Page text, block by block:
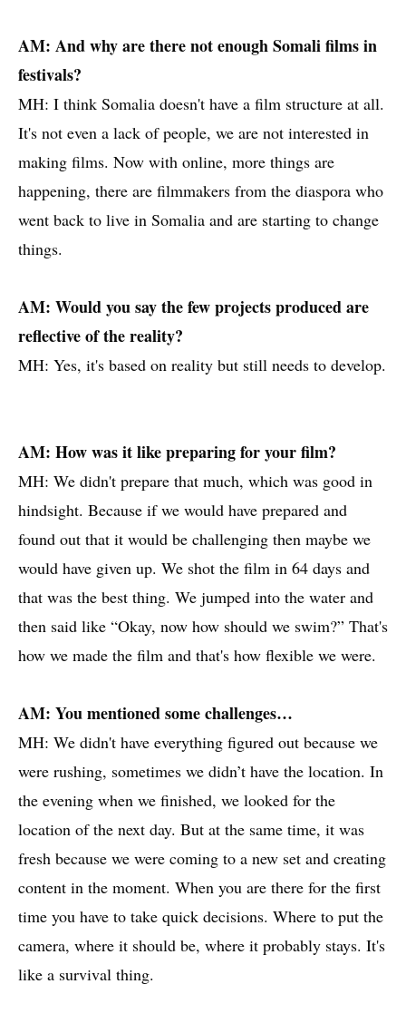
AM: And why are there not enough Somali films in
festivals?
MH: I think Somalia doesn't have a film structure at all.
It's not even a lack of people, we are not interested in
making films. Now with online, more things are
happening, there are filmmakers from the diaspora who
went back to live in Somalia and are starting to change
things.
AM: Would you say the few projects produced are
reflective of the reality?
MH: Yes, it's based on reality but still needs to develop.
AM: How was it like preparing for your film?
MH: We didn't prepare that much, which was good in
hindsight. Because if we would have prepared and
found out that it would be challenging then maybe we
would have given up. We shot the film in 64 days and
that was the best thing. We jumped into the water and
then said like “Okay, now how should we swim?” That's
how we made the film and that's how flexible we were.
AM: You mentioned some challenges…
MH: We didn't have everything figured out because we
were rushing, sometimes we didn’t have the location. In
the evening when we finished, we looked for the
location of the next day. But at the same time, it was
fresh because we were coming to a new set and creating
content in the moment. When you are there for the first
time you have to take quick decisions. Where to put the
camera, where it should be, where it probably stays. It's
like a survival thing.